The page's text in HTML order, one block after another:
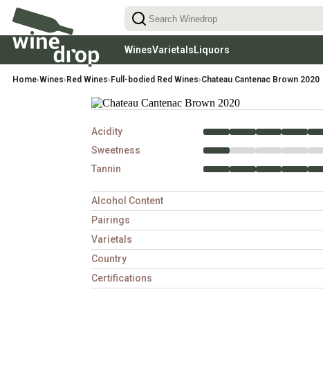
Wines
Reds
Medium-Bodied Reds (balanced, food-friendly)
Varietals
Red Wines Varietals
Pinot Noir
White
Pinot
Liquors
Rhums
Gins
Home›Wines› Red Wines› Full-bodied Red Wines›Chateau Cantenac Brown 2020
Acidity
Sweetness
Tannin
Alcohol Content
Pairings
Varietals
Country
Certifications